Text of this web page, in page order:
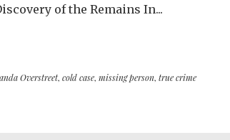
of the Remains In...
Overstreet, cold case, missing person, true crime